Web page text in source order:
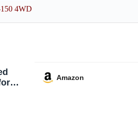
4WD
Amazon